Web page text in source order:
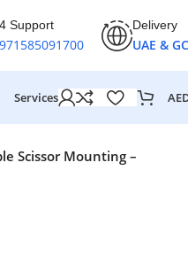
Support Delivery
UAE &
Services
Scissor Mounting –